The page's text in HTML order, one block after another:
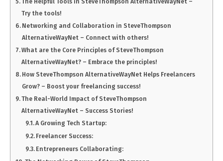
Try the tools!
Networking and Collaboration in SteveThompson
AlternativeWayNet – Connect with others!
What are the Core Principles of SteveThompson
AlternativeWayNet? – Embrace the principles!
How SteveThompson AlternativeWayNet Helps Freelancers
Grow? – Boost your freelancing success!
The Real-World Impact of SteveThompson
AlternativeWayNet – Success Stories!
A Growing Tech Startup:
Freelancer Success:
Entrepreneurs Collaborating: